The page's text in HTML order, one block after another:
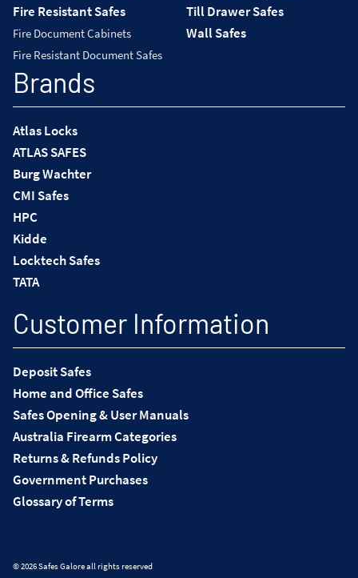
Fire Resistant Safes
Fire Document Cabinets
Fire Resistant Document Safes
Till Drawer Safes
Wall Safes
Brands
Atlas Locks
ATLAS SAFES
Burg Wachter
CMI Safes
HPC
Kidde
Locktech Safes
TATA
Customer Information
Deposit Safes
Home and Office Safes
Safes Opening & User Manuals
Australia Firearm Categories
Returns & Refunds Policy
Government Purchases
Glossary of Terms
© 2026 Safes Galore all rights reserved